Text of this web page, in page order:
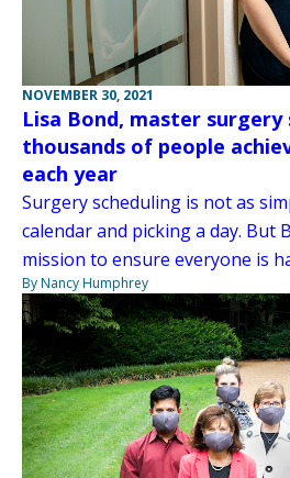
NOVEMBER 30, 2021
Lisa Bond, master surgery
thousands of people
each year
Surgery scheduling is not as
calendar and picking a day. But
mission to ensure everyone is
By Nancy Humphrey